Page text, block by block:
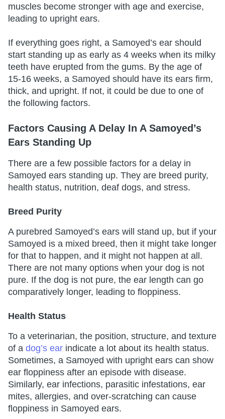
muscles become stronger with age and exercise,
leading to upright ears.
If everything goes right, a Samoyed’s ear should
start standing up as early as 4 weeks when its milky
teeth have erupted from the gums. By the age of
15-16 weeks, a Samoyed should have its ears firm,
thick, and upright. If not, it could be due to one of
the following factors.
Factors Causing A Delay In A Samoyed’s
Ears Standing Up
There are a few possible factors for a delay in
Samoyed ears standing up. They are breed purity,
health status, nutrition, deaf dogs, and stress.
Breed Purity
A purebred Samoyed’s ears will stand up, but if your
Samoyed is a mixed breed, then it might take longer
for that to happen, and it might not happen at all.
There are not many options when your dog is not
pure. If the dog is not pure, the ear length can go
comparatively longer, leading to floppiness.
Health Status
To a veterinarian, the position, structure, and texture
of a dog’s ear indicate a lot about its health status.
Sometimes, a Samoyed with upright ears can show
ear floppiness after an episode with disease.
Similarly, ear infections, parasitic infestations, ear
mites, allergies, and over-scratching can cause
floppiness in Samoyed ears.